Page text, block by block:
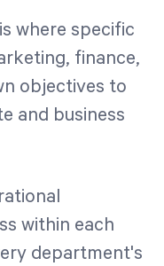
where specific
finance,
objectives to
and business
within each
department's